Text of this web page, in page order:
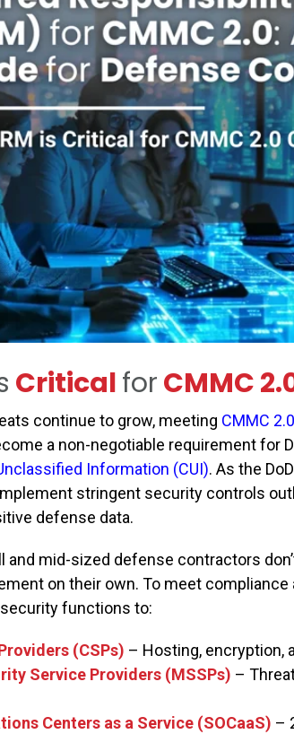
CriticalforCMMC
continue to grow, meeting CMMC 2.0
a non-negotiable requirement for
Information (CUI). As the
stringent security controls
defense data.
and mid-sized defense contractors
on their own. To meet
functions to:
(CSPs) – Hosting, encryption,
Service Providers (MSSPs) –
Centers as a Service (SOCaaS) –